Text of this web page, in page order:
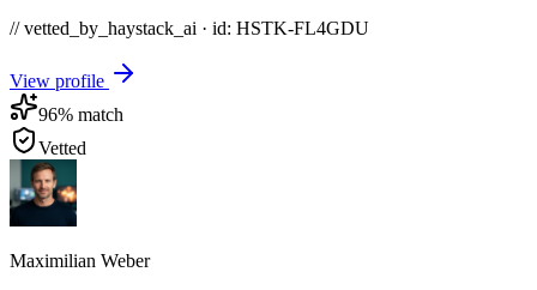
// vetted_by_haystack_ai · id: HSTK-FL4GDU
View profile
96% match
Vetted
Maximilian Weber